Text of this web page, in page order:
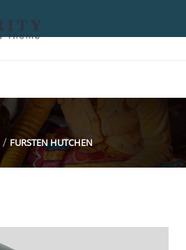
FURSTEN HUTCHEN